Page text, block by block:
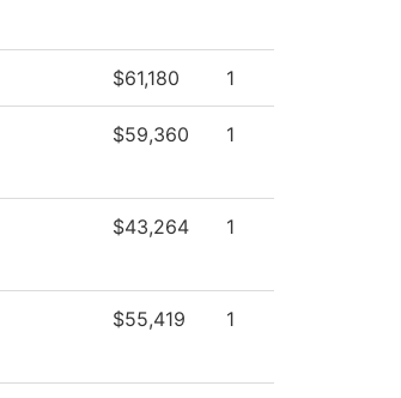
$61,180 1
$59,360 1
$43,264 1
$55,419 1